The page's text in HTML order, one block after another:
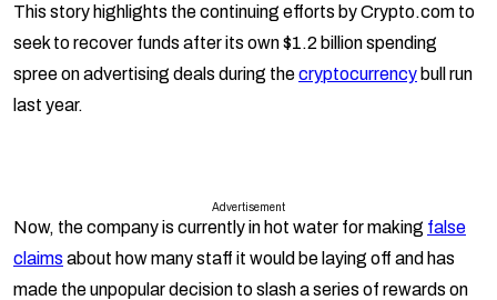
This story highlights the continuing efforts by Crypto.com to
seek to recover funds after its own $1.2 billion spending
spree on advertising deals during thecryptocurrency bull run
last year.
Advertisement
Now, the company is currently in hot water for making false
claims about how many staff it would be laying off and has
made the unpopular decision to slash a series of rewards on